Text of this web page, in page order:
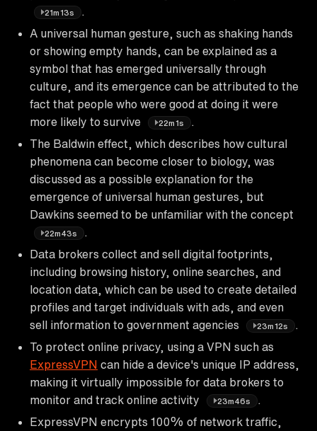
21m13s
A universal human gesture, such as shaking hands
or showing empty hands, can be explained as a
symbol that has emerged universally through
culture, and its emergence can be attributed to the
fact that people who were good at doing it were
more likely to survive
22m1s
The Baldwin effect, which describes how cultural
phenomena can become closer to biology, was
discussed as a possible explanation for the
emergence of universal human gestures, but
Dawkins seemed to be unfamiliar with the concept
22m43s
Data brokers collect and sell digital footprints,
including browsing history, online searches, and
location data, which can be used to create detailed
profiles and target individuals with ads, and even
sell information to government agencies
23m12s
To protect online privacy, using a VPN such as
ExpressVPN can hide a device's unique IP address,
making it virtually impossible for data brokers to
monitor and track online activity
23m46s
ExpressVPN encrypts 100% of network traffic,